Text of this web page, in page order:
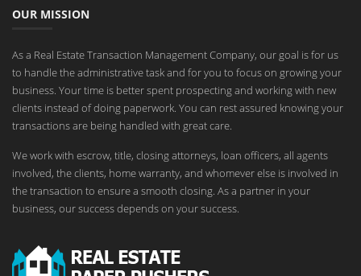
OUR MISSION
As a Real Estate Transaction Management Company, our goal is for us
to handle the administrative task and for you to focus on growing your
business. Your time is better spent prospecting and working with new
clients instead of doing paperwork. You can rest assured knowing your
transactions are being handled with great care.
We work with escrow, title, closing attorneys, loan officers, all agents
involved, the clients, home warranty, and whomever else is involved in
the transaction to ensure a smooth closing. As a partner in your
business, our success depends on your success.